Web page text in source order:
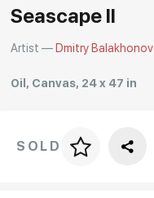
Other projects
Rakov
Seascape II
Artist — Dmitry Balakhonov
Oil, Canvas, 24 x 47 in
Price per frame
SOLD